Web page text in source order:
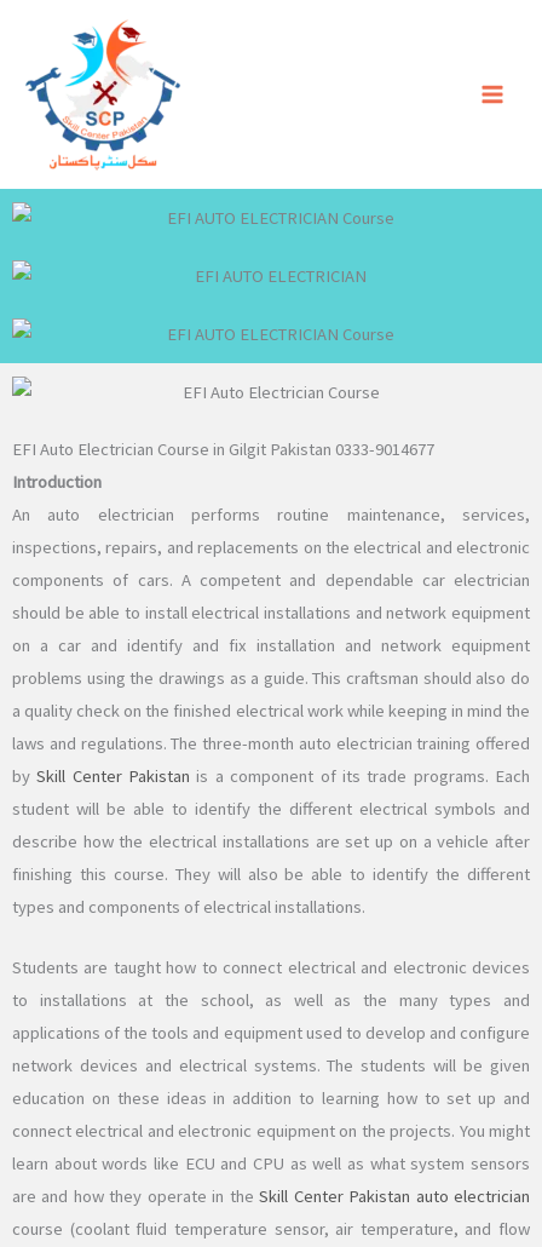
content
EFI Auto Electrician Course in Gilgit Pakistan 0333-9014677
Introduction
An auto electrician performs routine maintenance, services,
inspections, repairs, and replacements on the electrical and electronic
components of cars. A competent and dependable car electrician
should be able to install electrical installations and network equipment
on a car and identify and fix installation and network equipment
problems using the drawings as a guide. This craftsman should also do
a quality check on the finished electrical work while keeping in mind the
laws and regulations. The three-month auto electrician training offered
bySkill Center Pakistan is a component of its trade programs. Each
student will be able to identify the different electrical symbols and
describe how the electrical installations are set up on a vehicle after
finishing this course. They will also be able to identify the different
types and components of electrical installations.
Students are taught how to connect electrical and electronic devices
to installations at the school, as well as the many types and
applications of the tools and equipment used to develop and configure
network devices and electrical systems. The students will be given
education on these ideas in addition to learning how to set up and
connect electrical and electronic equipment on the projects. You might
learn about words like ECU and CPU as well as what system sensors
are and how they operate in theSkill Center Pakistan auto electrician
course (coolant fluid temperature sensor, air temperature, and flow